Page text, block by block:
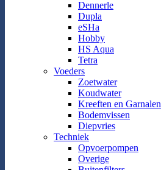
Dennerle
Dupla
eSHa
Hobby
HS Aqua
Tetra
Voeders
Zoetwater
Koudwater
Kreeften en Garnalen
Bodemvissen
Diepvries
Techniek
Opvoerpompen
Overige